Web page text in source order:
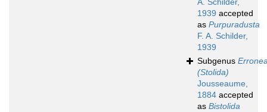
A. Schilder,
1939 accepted
as Purpuradusta
F. A. Schilder,
1939
Subgenus
(Stolida)
Jousseaume,
1884 accepted
as Bistolida